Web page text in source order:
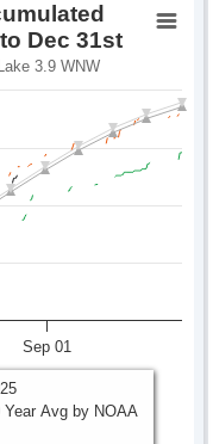
Dec 31st
3.9 WNW
Year Avg by NOAA
Sep 01